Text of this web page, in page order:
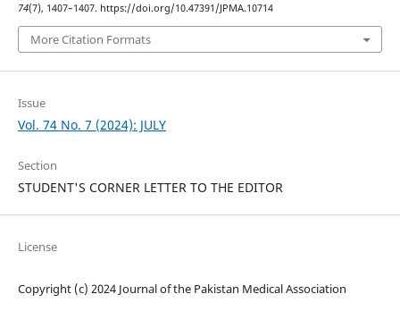
74(7), 1407–1407. https://doi.org/10.47391/JPMA.10714
More Citation Formats
Issue
Vol. 74 No. 7 (2024): JULY
Section
STUDENT'S CORNER LETTER TO THE EDITOR
License
Copyright (c) 2024 Journal of the Pakistan Medical Association